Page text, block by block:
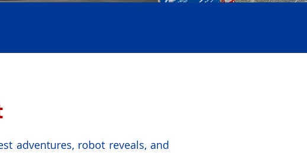
adventures, robot reveals, and